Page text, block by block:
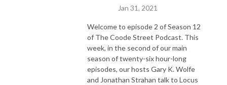
Jan 31, 2021
Welcome to episode 2 of Season 12
of The Coode Street Podcast. This
week, in the second of our main
season of twenty-six hour-long
episodes, our hosts Gary K. Wolfe
and Jonathan Strahan talk to Locus